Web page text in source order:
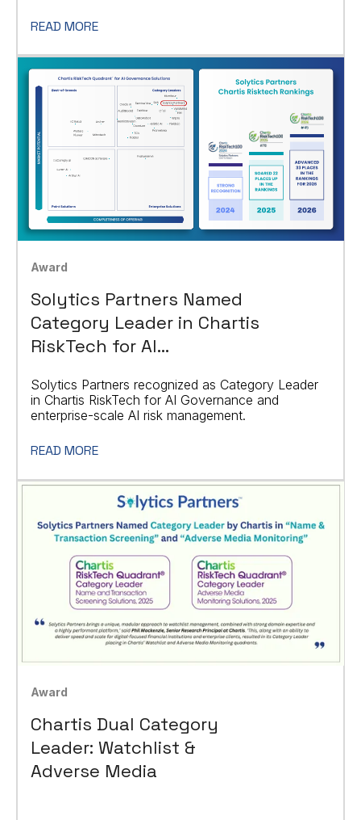
READ MORE
Award
Solytics Partners Named
Category Leader in Chartis
RiskTech for AI
Solytics Partners recognized as Category Leader
in Chartis RiskTech for AI Governance and
enterprise-scale AI risk management.
READ MORE
Award
Chartis Dual Category
Leader: Watchlist &
Adverse Media